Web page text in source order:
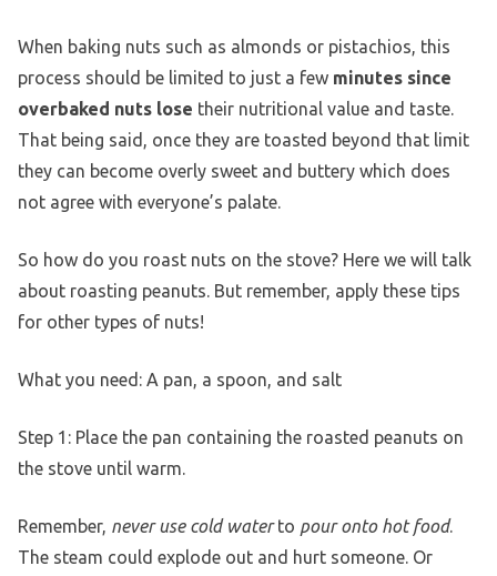
When baking nuts such as almonds or pistachios, this
process should be limited to just a few minutes since
overbaked nuts lose their nutritional value and taste.
That being said, once they are toasted beyond that limit
they can become overly sweet and buttery which does
not agree with everyone’s palate.
So how do you roast nuts on the stove? Here we will talk
about roasting peanuts. But remember, apply these tips
for other types of nuts!
What you need: A pan, a spoon, and salt
Step 1: Place the pan containing the roasted peanuts on
the stove until warm.
Remember, never use cold waterto pour onto hot food.
The steam could explode out and hurt someone. Or